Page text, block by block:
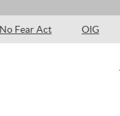
No Fear Act OIG